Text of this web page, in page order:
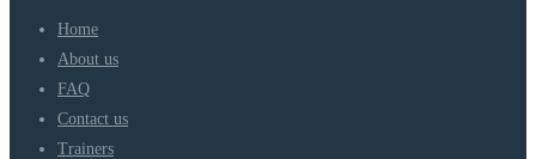
Home
About us
FAQ
Contact us
Trainers